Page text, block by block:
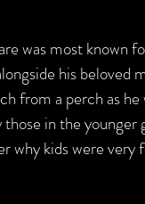
was most
his
from a perch as
in the
why kids were very